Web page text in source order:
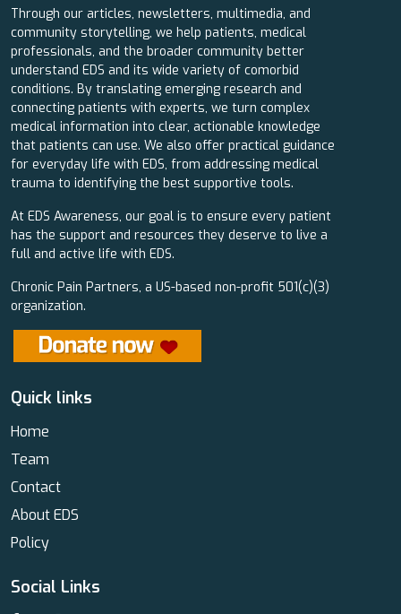
Through our articles, newsletters, multimedia, and
community storytelling, we help patients, medical
professionals, and the broader community better
understand EDS and its wide variety of comorbid
conditions. By translating emerging research and
connecting patients with experts, we turn complex
medical information into clear, actionable knowledge
that patients can use. We also offer practical guidance
for everyday life with EDS, from addressing medical
trauma to identifying the best supportive tools.
At EDS Awareness, our goal is to ensure every patient
has the support and resources they deserve to live a
full and active life with EDS.
Chronic Pain Partners, a US-based non-profit 501(c)(3)
organization.
Quick links
Home
Team
Contact
About EDS
Policy
Social Links